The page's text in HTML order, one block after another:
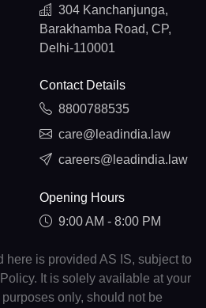
304 Kanchanjunga,
Barakhamba Road, CP,
Delhi-110001
Contact Details
8800788535
care@leadindia.law
careers@leadindia.law
Opening Hours
9:00 AM - 8:00 PM
here is provided AS IS, subject to
It is solely available at your
only, should not be